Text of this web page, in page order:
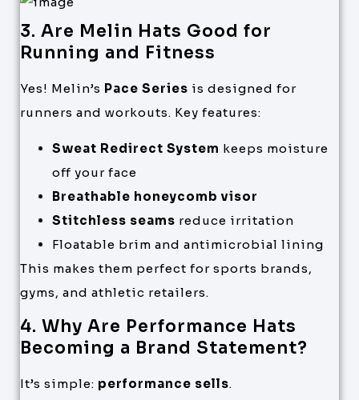
3. Are Melin Hats Good for
Running and Fitness
Yes! Melin’s Pace Series is designed for
runners and workouts. Key features:
Sweat Redirect System keeps moisture
off your face
Breathable honeycomb visor
Stitchless seams reduce irritation
Floatable brim and antimicrobial lining
This makes them perfect for sports brands,
gyms, and athletic retailers.
4. Why Are Performance Hats
Becoming a Brand Statement?
It’s simple: performance sells.